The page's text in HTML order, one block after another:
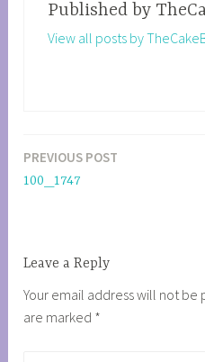
Published by
View all posts by
Post
navigation
PREVIOUS POST
100_1747
Leave a Reply
Your email address will not be
are marked *